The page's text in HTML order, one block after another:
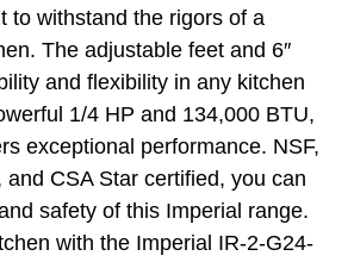
to withstand the rigors of a
The adjustable feet and 6″
and flexibility in any kitchen
1/4 HP and 134,000 BTU,
exceptional performance. NSF,
and CSA Star certified, you can
safety of this Imperial range.
with the Imperial IR-2-G24-